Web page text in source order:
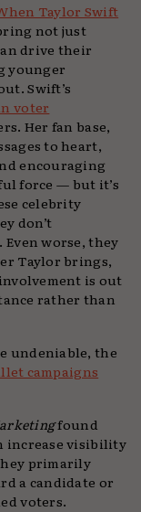
Taylor Swift
not just
drive their
younger
Swift’s
voter
Her fan base,
to heart,
encouraging
force — but it’s
celebrity
don’t
worse, they
Taylor brings,
is out
rather than
undeniable, the
campaigns
found
increase visibility
primarily
a candidate or
voters.